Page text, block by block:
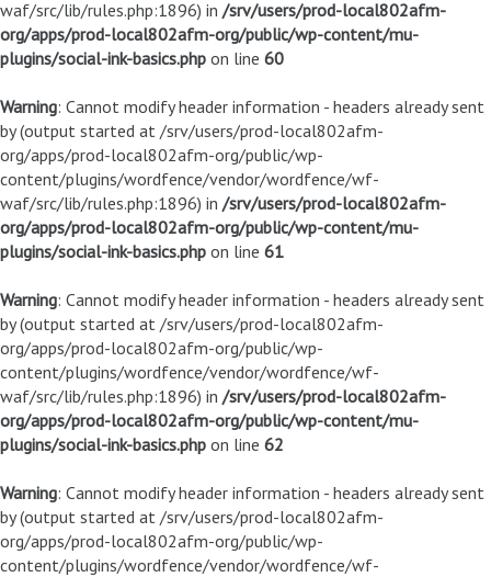
waf/src/lib/rules.php:1896) in /srv/users/prod-local802afm-
org/apps/prod-local802afm-org/public/wp-content/mu-
plugins/social-ink-basics.php on line 60
Warning: Cannot modify header information - headers already sent
by (output started at /srv/users/prod-local802afm-
org/apps/prod-local802afm-org/public/wp-
content/plugins/wordfence/vendor/wordfence/wf-
waf/src/lib/rules.php:1896) in /srv/users/prod-local802afm-
org/apps/prod-local802afm-org/public/wp-content/mu-
plugins/social-ink-basics.php on line 61
Warning: Cannot modify header information - headers already sent
by (output started at /srv/users/prod-local802afm-
org/apps/prod-local802afm-org/public/wp-
content/plugins/wordfence/vendor/wordfence/wf-
waf/src/lib/rules.php:1896) in /srv/users/prod-local802afm-
org/apps/prod-local802afm-org/public/wp-content/mu-
plugins/social-ink-basics.php on line 62
Warning: Cannot modify header information - headers already sent
by (output started at /srv/users/prod-local802afm-
org/apps/prod-local802afm-org/public/wp-
content/plugins/wordfence/vendor/wordfence/wf-